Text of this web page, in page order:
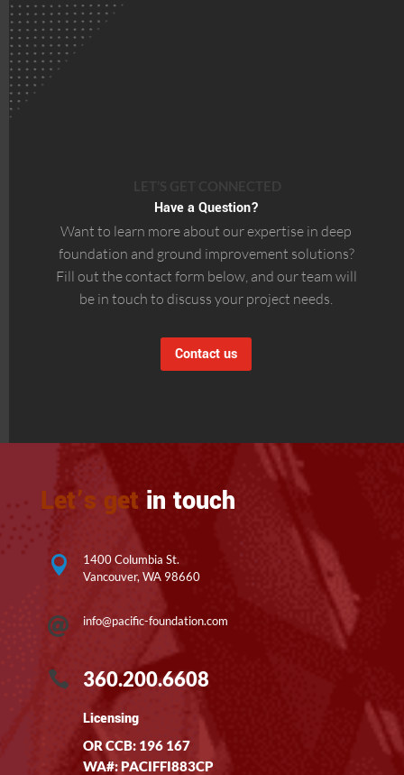
Have a Question?
Want to learn more about our expertise in deep
foundation and ground improvement solutions?
Fill out the contact form below, and our team will
be in touch to discuss your project needs.
Contact us
Let’s get in touch

1400 Columbia St.
Vancouver, WA 98660
 info@pacific-foundation.com
 360.200.6608
Licensing
OR CCB: 196 167
WA#: PACIFFI883CP